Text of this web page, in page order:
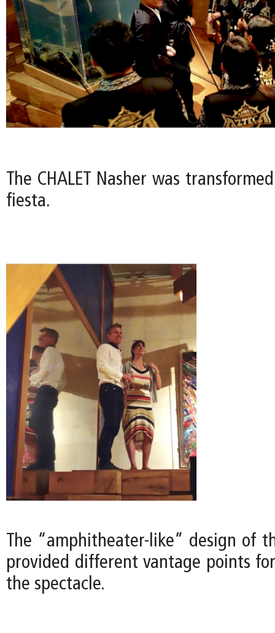
The CHALET Nasher was
fiesta.
The “amphitheater-like” design of
provided different vantage points
the spectacle.